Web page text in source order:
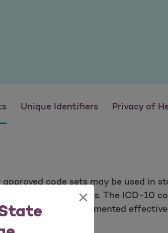
×
Unique Identifiers Privacy of
code sets may be used in
standard code sets. The ICD-10
sets were implemented